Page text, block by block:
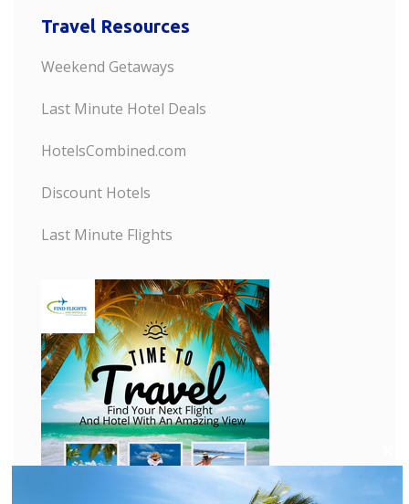
Travel Resources
Weekend Getaways
Last Minute Hotel Deals
HotelsCombined.com
Discount Hotels
Last Minute Flights
C